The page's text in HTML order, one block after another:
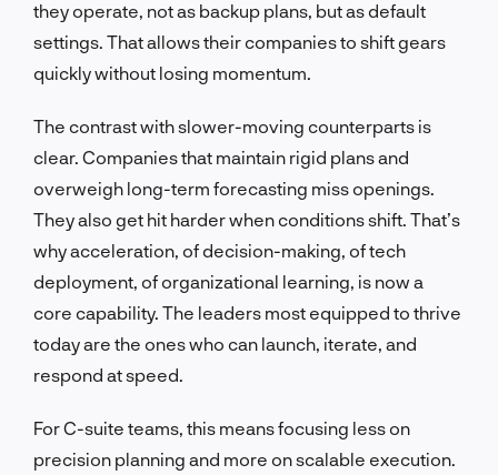
they operate, not as backup plans, but as default
settings. That allows their companies to shift gears
quickly without losing momentum.
The contrast with slower-moving counterparts is
clear. Companies that maintain rigid plans and
overweigh long-term forecasting miss openings.
They also get hit harder when conditions shift. That’s
why acceleration, of decision-making, of tech
deployment, of organizational learning, is now a
core capability. The leaders most equipped to thrive
today are the ones who can launch, iterate, and
respond at speed.
For C-suite teams, this means focusing less on
precision planning and more on scalable execution.